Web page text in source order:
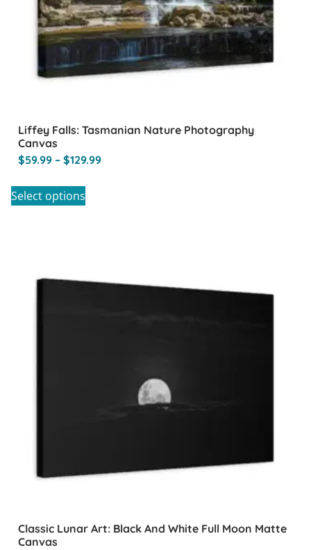
Liffey Falls: Tasmanian Nature Photography
Canvas
$59.99 – $129.99
Select options
Classic Lunar Art: Black And White Full Moon Matte
Canvas